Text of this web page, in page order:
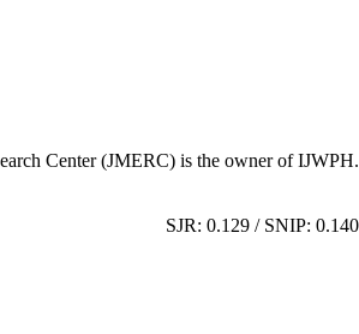
Center (JMERC) is the owner of IJWPH.
SJR: 0.129 / SNIP: 0.140